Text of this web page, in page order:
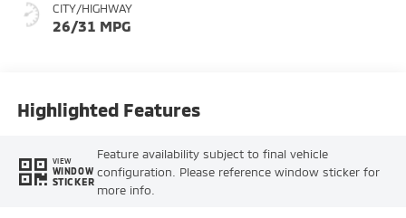
CITY/HIGHWAY
26/31 MPG
Highlighted Features
VIEW
WINDOW
STICKER
Feature availability subject to final vehicle
configuration. Please reference window sticker for
more info.